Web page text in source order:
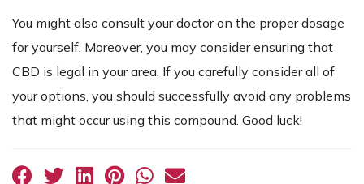
You might also consult your doctor on the proper dosage
for yourself. Moreover, you may consider ensuring that
CBD is legal in your area. If you carefully consider all of
your options, you should successfully avoid any problems
that might occur using this compound. Good luck!